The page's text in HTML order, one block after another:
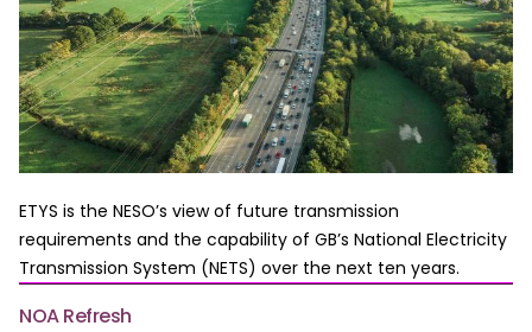
ETYS is the NESO’s view of future transmission
requirements and the capability of GB’s National Electricity
Transmission System (NETS) over the next ten years.
NOA Refresh